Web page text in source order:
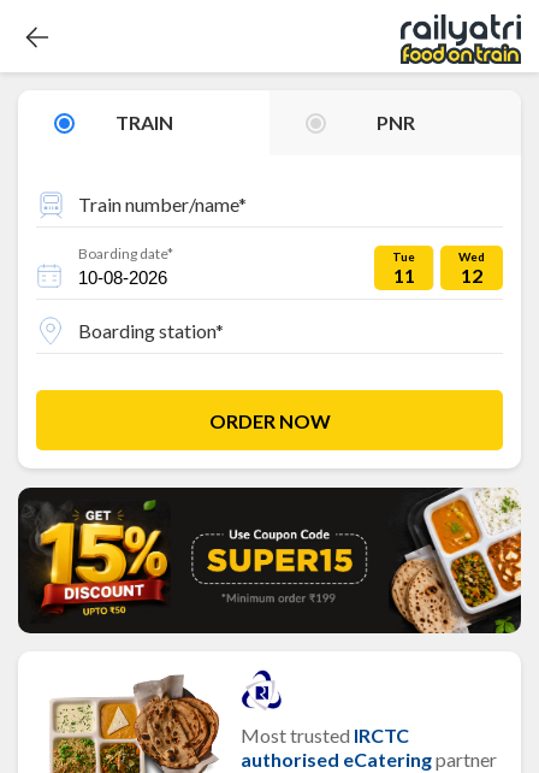
TRAIN PNR
Train number/name*
Boarding date* Tue
11
Wed
12
Boarding station*
ORDER NOW
Most trusted IRCTC
authorised eCateringpartner